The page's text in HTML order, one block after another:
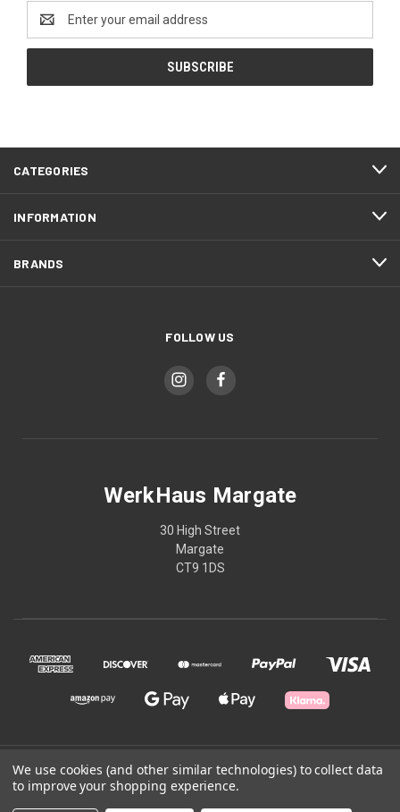
Address
CATEGORIES
INFORMATION
BRANDS
FOLLOW US
WerkHaus Margate
30 High Street
Margate
CT9 1DS
© 2026 WerkHaus Margate
We use cookies (and other similar technologies) to collect data
to improve your shopping experience.